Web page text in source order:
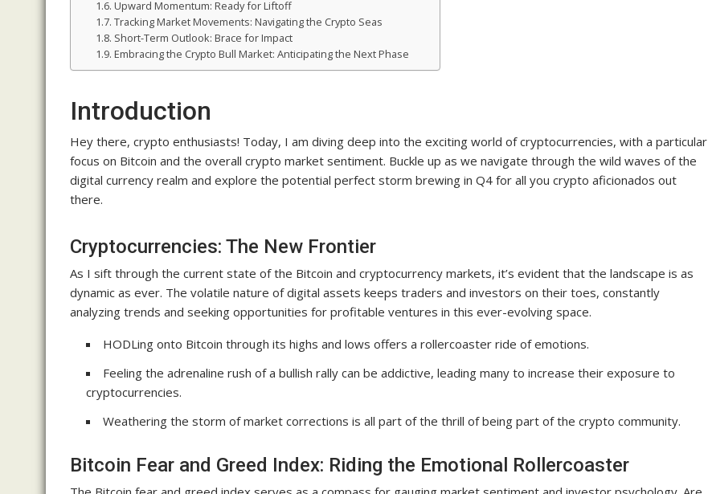
Upward Momentum: Ready for Liftoff
Tracking Market Movements: Navigating the Crypto Seas
Short-Term Outlook: Brace for Impact
Embracing the Crypto Bull Market: Anticipating the Next Phase
Introduction
Hey there, crypto enthusiasts! Today, I am diving deep into the exciting world of cryptocurrencies, with a particular
focus on Bitcoin and the overall crypto market sentiment. Buckle up as we navigate through the wild waves of the
digital currency realm and explore the potential perfect storm brewing in Q4 for all you crypto aficionados out
there.
Cryptocurrencies: The New Frontier
As I sift through the current state of the Bitcoin and cryptocurrency markets, it’s evident that the landscape is as
dynamic as ever. The volatile nature of digital assets keeps traders and investors on their toes, constantly
analyzing trends and seeking opportunities for profitable ventures in this ever-evolving space.
HODLing onto Bitcoin through its highs and lows offers a rollercoaster ride of emotions.
Feeling the adrenaline rush of a bullish rally can be addictive, leading many to increase their exposure to
cryptocurrencies.
Weathering the storm of market corrections is all part of the thrill of being part of the crypto community.
Bitcoin Fear and Greed Index: Riding the Emotional Rollercoaster